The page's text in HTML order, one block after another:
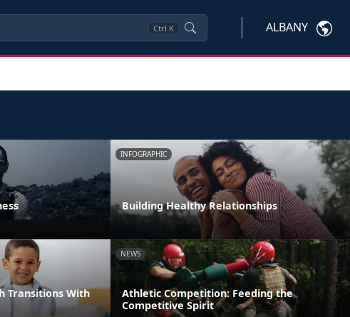
Ctrl K ALBANY
INFOGRAPHIC
Building Healthy Relationships
Transitions With
NEWS
Athletic Competition: Feeding the
Competitive Spirit